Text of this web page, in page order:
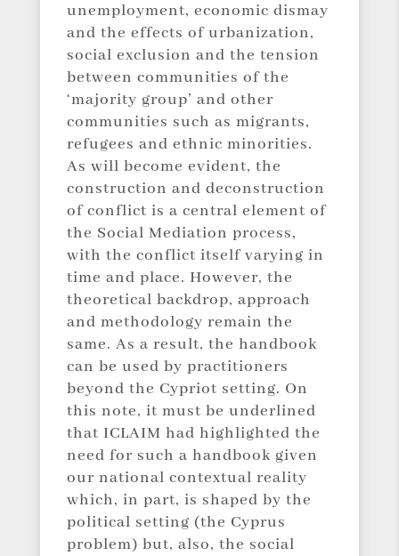
unemployment, economic dismay
and the effects of urbanization,
social exclusion and the tension
between communities of the
‘majority group’ and other
communities such as migrants,
refugees and ethnic minorities.
As will become evident, the
construction and deconstruction
of conflict is a central element of
the Social Mediation process,
with the conflict itself varying in
time and place. However, the
theoretical backdrop, approach
and methodology remain the
same. As a result, the handbook
can be used by practitioners
beyond the Cypriot setting. On
this note, it must be underlined
that ICLAIM had highlighted the
need for such a handbook given
our national contextual reality
which, in part, is shaped by the
political setting (the Cyprus
problem) but, also, the social